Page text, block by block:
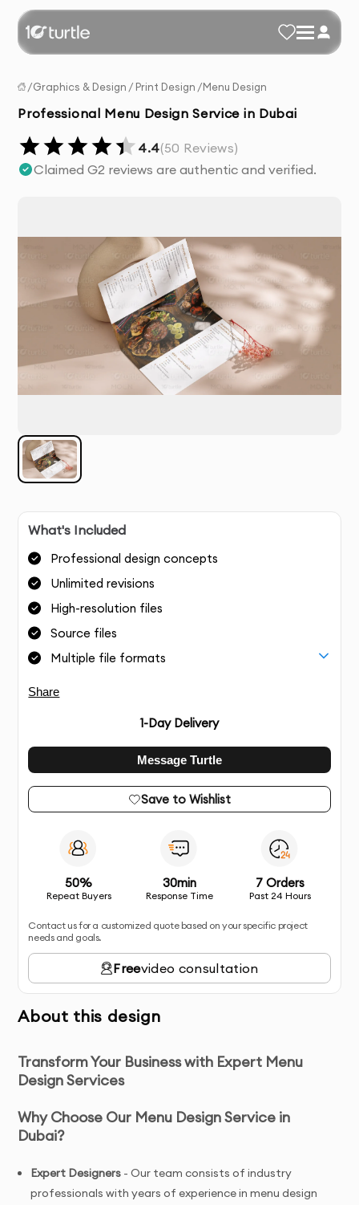
/Graphics & Design / Print Design /Menu Design
Professional Menu Design Service in Dubai
4.4(50 Reviews)
Claimed G2 reviews are authentic and verified.
What's Included
Professional design concepts
Unlimited revisions
High-resolution files
Source files
Multiple file formats
Share
1-Day Delivery
Message Turtle
Save to Wishlist
50%
Repeat Buyers
30min
Response Time
7 Orders
Past 24 Hours
Contact us for a customized quote based on your specific project
needs and goals.
Freevideo consultation
About this design
Transform Your Business with Expert Menu
Design Services
Why Choose Our Menu Design Service in
Dubai?
Expert Designers - Our team consists of industry
professionals with years of experience in menu design